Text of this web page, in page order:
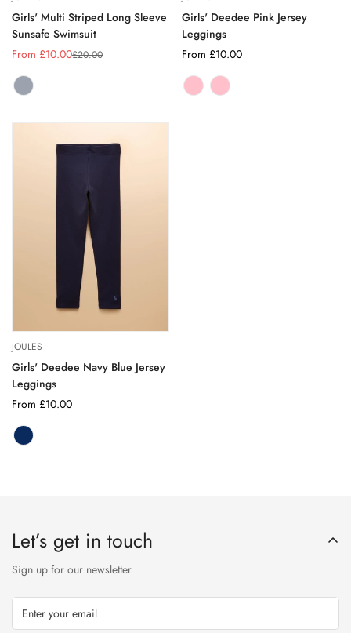
Girls' Multi Striped Long Sleeve
Sunsafe Swimsuit
Sale
price
From £10.00
Regular
price
£20.00
MULTI
Variant
out
unavailable
Girls' Deedee Pink Jersey
Leggings
Regular
From £10.00
HOT
VariantPINK
Variant
JOULES
Girls' Deedee Navy Blue Jersey
Leggings
Regular
From £10.00
NAVY
Variant
Let’s get in touch
Sign up for our newsletter